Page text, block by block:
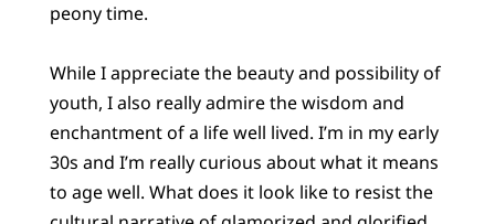
peony time.
While I appreciate the beauty and possibility of
youth, I also really admire the wisdom and
enchantment of a life well lived. I’m in my early
30s and I’m really curious about what it means
to age well. What does it look like to resist the